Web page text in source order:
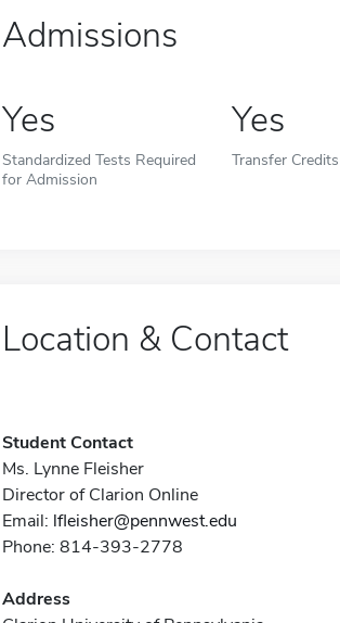
Admissions
Yes
Standardized Tests Required
for Admission
Yes
Transfer
Location & Contact
Student Contact
Ms. Lynne Fleisher
Director of Clarion Online
Email: lfleisher@pennwest.edu
Phone: 814-393-2778
Address